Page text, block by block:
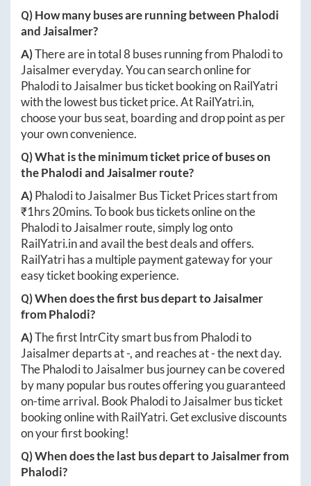
Q) How many buses are running between Phalodi
andJaisalmer?
A)There are in total8 buses running from Phalodito
Jaisalmereveryday. You can search online for
PhaloditoJaisalmerbus ticket booking on RailYatri
with the lowest bus ticket price. AtRailYatri.in,
choose your bus seat, boarding and drop point as per
your own convenience.
Q) What is the minimum ticket price of buses on
thePhalodiandJaisalmerroute?
A)PhaloditoJaisalmerBus Ticket Prices start from
₹1hrs 20mins. To book bus tickets online on the
PhaloditoJaisalmerroute, simply log onto
RailYatri.inand avail the best deals and offers.
RailYatri has a multiple payment gateway for your
easy ticket booking experience.
Q) When does the first bus depart toJaisalmer
fromPhalodi?
A)The first IntrCity smart bus from Phalodito
Jaisalmerdeparts at-, and reaches at-the next day.
ThePhaloditoJaisalmerbus journey can be covered
by many popular bus routes offering you guaranteed
on-time arrival. Book PhaloditoJaisalmerbus ticket
booking online with RailYatri. Get exclusive discounts
on your first booking!
Q) When does the last bus depart toJaisalmerfrom
Phalodi?